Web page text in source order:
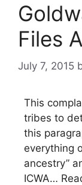
Files
July 7, 2015
This
tribes to
this
everything
ancestry”
ICWA…